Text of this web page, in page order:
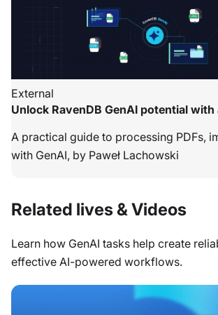
External
Unlock RavenDB GenAI potential
A practical guide to processing PDFs,
with GenAI, by Paweł Lachowski
Related lives & Videos
Learn how GenAI tasks help create
effective AI-powered workflows.